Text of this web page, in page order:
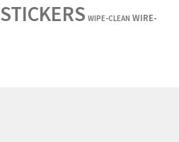
STICKERS WIPE-CLEAN WIRE-